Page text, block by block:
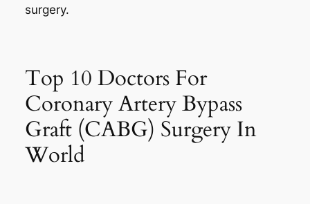
surgery.
Top 10 Doctors For
Coronary Artery Bypass
Graft (CABG) Surgery In
World